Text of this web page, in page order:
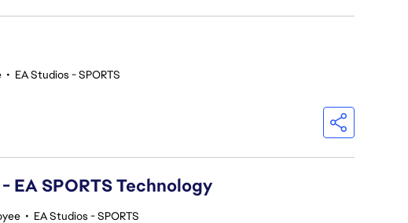
• EA Studios - SPORTS
SPORTS Technology
• EA Studios - SPORTS